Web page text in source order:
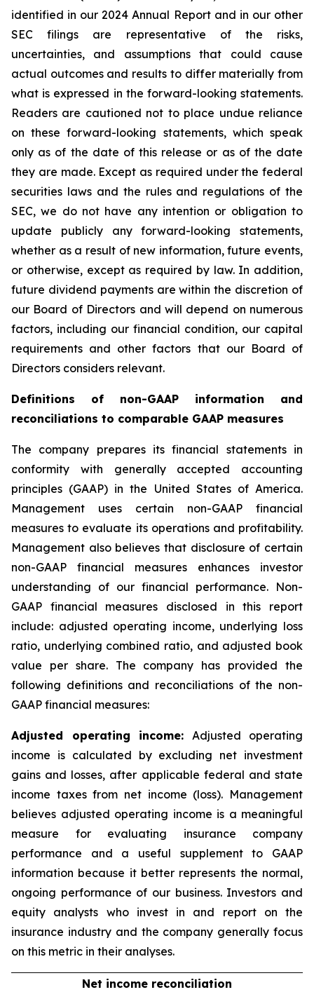
identified in our 2024 Annual Report and in our other
SEC filings are representative of the risks,
uncertainties, and assumptions that could cause
actual outcomes and results to differ materially from
what is expressed in the forward-looking statements.
Readers are cautioned not to place undue reliance
on these forward-looking statements, which speak
only as of the date of this release or as of the date
they are made. Except as required under the federal
securities laws and the rules and regulations of the
SEC, we do not have any intention or obligation to
update publicly any forward-looking statements,
whether as a result of new information, future events,
or otherwise, except as required by law. In addition,
future dividend payments are within the discretion of
our Board of Directors and will depend on numerous
factors, including our financial condition, our capital
requirements and other factors that our Board of
Directors considers relevant.
Definitions of non-GAAP information and
reconciliations to comparable GAAP measures
The company prepares its financial statements in
conformity with generally accepted accounting
principles (GAAP) in the United States of America.
Management uses certain non-GAAP financial
measures to evaluate its operations and profitability.
Management also believes that disclosure of certain
non-GAAP financial measures enhances investor
understanding of our financial performance. Non-
GAAP financial measures disclosed in this report
include: adjusted operating income, underlying loss
ratio, underlying combined ratio, and adjusted book
value per share. The company has provided the
following definitions and reconciliations of the non-
GAAP financial measures:
Adjusted operating income: Adjusted operating
income is calculated by excluding net investment
gains and losses, after applicable federal and state
income taxes from net income (loss). Management
believes adjusted operating income is a meaningful
measure for evaluating insurance company
performance and a useful supplement to GAAP
information because it better represents the normal,
ongoing performance of our business. Investors and
equity analysts who invest in and report on the
insurance industry and the company generally focus
on this metric in their analyses.
Net income reconciliation